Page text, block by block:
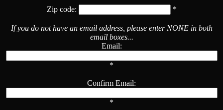
Zip code: *
If you do not have an email address, please enter NONE in both
email boxes...
Email:
*
Confirm Email:
*